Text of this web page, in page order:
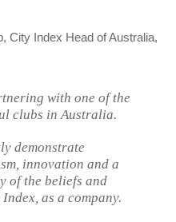
City Index Head of Australia,
with one of the
clubs in Australia.
demonstrate
innovation and a
of the beliefs and
as a company.